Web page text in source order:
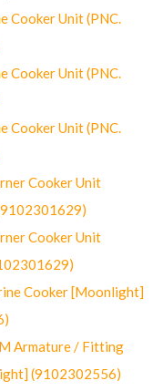
Cooker Unit (PNC.
Cooker Unit (PNC.
Cooker Unit (PNC.
Cooker Unit
Cooker Unit
Cooker [Moonlight]
Armature / Fitting
(9102302556)